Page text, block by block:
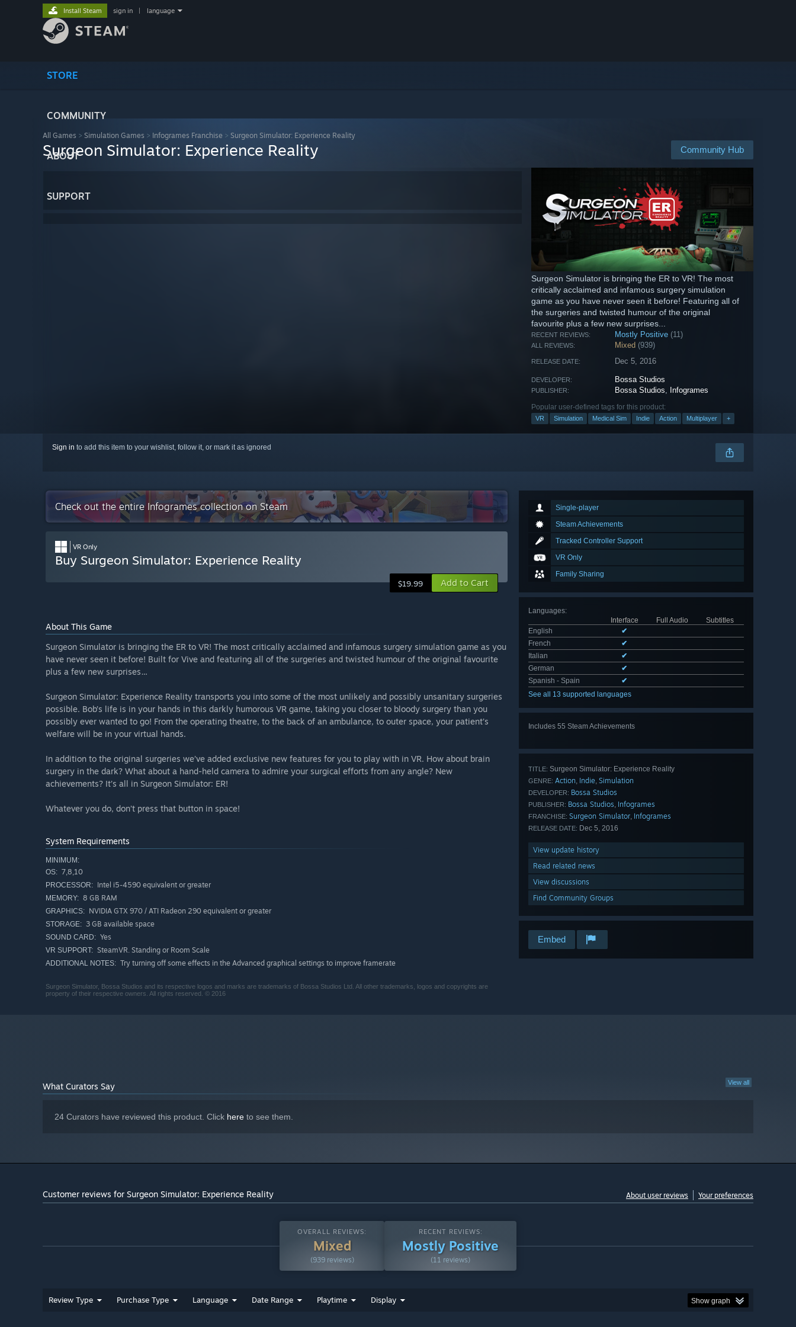
STORE
COMMUNITY
ABOUT
SUPPORT
Install Steam sign in language
All Games > Simulation Games > Infogrames Franchise > Surgeon Simulator: Experience Reality
Community Hub
Surgeon Simulator: Experience Reality
Surgeon Simulator is bringing the ER to VR! The most
critically acclaimed and infamous surgery simulation
game as you have never seen it before! Featuring all of
the surgeries and twisted humour of the original
favourite plus a few new surprises...
RECENT REVIEWS: Mostly Positive (11)
ALL REVIEWS: Mixed (939)
RELEASE DATE: Dec 5, 2016
DEVELOPER: Bossa Studios
PUBLISHER: Bossa Studios, Infogrames
Popular user-defined tags for this product:
VR Simulation Medical Sim Indie Action Multiplayer +
Sign in to add this item to your wishlist, follow it, or mark it as ignored
Single-player
Steam Achievements
Tracked Controller Support
VR Only
Family Sharing
Languages:
Interface
Full Audio
Subtitles
English
✔
French
✔
Italian
✔
German
✔
Spanish - Spain
✔
See all 13 supported languages
Includes 55 Steam Achievements
TITLE: Surgeon Simulator: Experience Reality
GENRE: Action, Indie, Simulation
DEVELOPER: Bossa Studios
PUBLISHER: Bossa Studios, Infogrames
FRANCHISE: Surgeon Simulator, Infogrames
RELEASE DATE: Dec 5, 2016
View update history
Read related news
View discussions
Find Community Groups
Embed
Check out the entire Infogrames collection on Steam
VR Only
Buy Surgeon Simulator: Experience Reality
$19.99 Add to Cart
About This Game
Surgeon Simulator is bringing the ER to VR! The most critically acclaimed and infamous surgery simulation game as you
have never seen it before! Built for Vive and featuring all of the surgeries and twisted humour of the original favourite
plus a few new surprises…
Surgeon Simulator: Experience Reality transports you into some of the most unlikely and possibly unsanitary surgeries
possible. Bob’s life is in your hands in this darkly humorous VR game, taking you closer to bloody surgery than you
possibly ever wanted to go! From the operating theatre, to the back of an ambulance, to outer space, your patient’s
welfare will be in your virtual hands.
In addition to the original surgeries we’ve added exclusive new features for you to play with in VR. How about brain
surgery in the dark? What about a hand-held camera to admire your surgical efforts from any angle? New
achievements? It’s all in Surgeon Simulator: ER!
Whatever you do, don’t press that button in space!
System Requirements
MINIMUM:
OS: 7,8,10
PROCESSOR: Intel i5-4590 equivalent or greater
MEMORY: 8 GB RAM
GRAPHICS: NVIDIA GTX 970 / ATI Radeon 290 equivalent or greater
STORAGE: 3 GB available space
SOUND CARD: Yes
VR SUPPORT: SteamVR. Standing or Room Scale
ADDITIONAL NOTES: Try turning off some effects in the Advanced graphical settings to improve framerate
Surgeon Simulator, Bossa Studios and its respective logos and marks are trademarks of Bossa Studios Ltd.‎ All other trademarks, logos and copyrights are
property of their respective owners. All rights reserved. © 2016
View all
What Curators Say
24 Curators have reviewed this product. Click here to see them.
Customer reviews for Surgeon Simulator: Experience Reality About user reviews Your preferences
OVERALL REVIEWS:
Mixed
(939 reviews)
RECENT REVIEWS:
Mostly Positive
(11 reviews)
Review Type Purchase Type Language Date Range Playtime Display Show graph